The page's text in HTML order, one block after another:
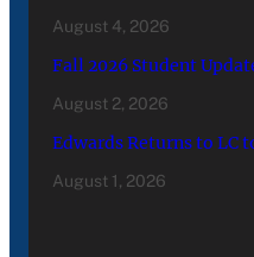
August 4, 2026
Fall 2026 Student
August 2, 2026
Edwards Returns to LC
August 1, 2026